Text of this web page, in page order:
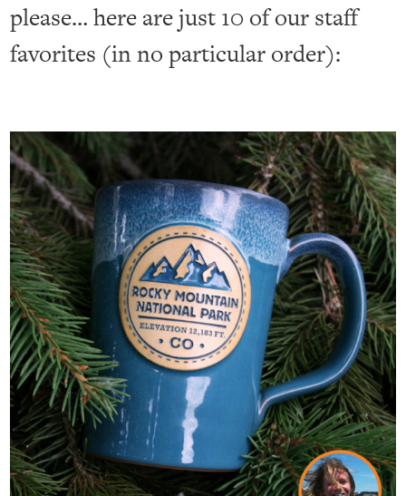
please… here are just 10 of our staff
favorites (in no particular order):